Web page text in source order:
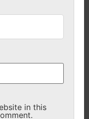
in this